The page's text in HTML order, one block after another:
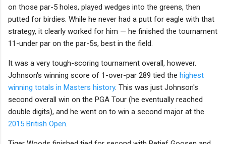
on those par-5 holes, played wedges into the greens, then
putted for birdies. While he never had a putt for eagle with that
strategy, it clearly worked for him — he finished the tournament
11-under par on the par-5s, best in the field.
It was a very tough-scoring tournament overall, however.
Johnson's winning score of 1-over-par 289 tied the highest
winning totals in Masters history. This was just Johnson's
second overall win on the PGA Tour (he eventually reached
double digits), and he went on to win a second major at the
2015 British Open.